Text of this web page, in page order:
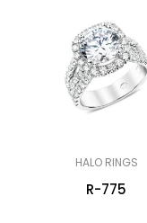
HALO RINGS
R-775